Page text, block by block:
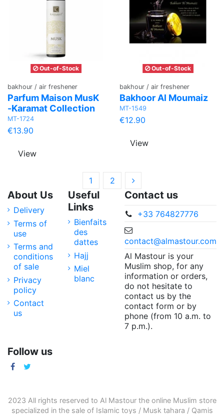
Out-of-Stock
bakhour / air freshener
Parfum Maison MusK
-Karamat Collection
MT-1724
€13.90
View
Out-of-Stock
bakhour / air freshener
Bakhoor Al Moumaiz
MT-1549
€12.90
View
1 2
About Us
Delivery
Terms of
use
Terms and
conditions
of sale
Privacy
policy
Contact
us
Useful
Links
Bienfaits
des
dattes
Hajj
Miel
blanc
Contact us
+33 764827776
contact@almastour.com
Al Mastour is your
Muslim shop, for any
information or orders,
do not hesitate to
contact us by the
contact form or by
phone (from 10 a.m. to
7 p.m.).
Follow us
2023 All rights reserved to Al Mastour the online Muslim store
specialized in the sale of Islamic toys / Musk tahara / Qamis